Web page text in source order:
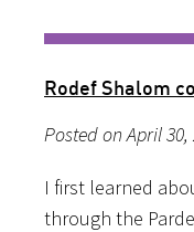
Rodef Shalom
Posted on April 30,
I first learned
through the